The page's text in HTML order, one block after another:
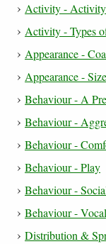
Activity - Activity
Activity - Types
Appearance -
Appearance -
Behaviour - A
Behaviour -
Behaviour -
Behaviour - Play
Behaviour -
Behaviour -
Distribution &